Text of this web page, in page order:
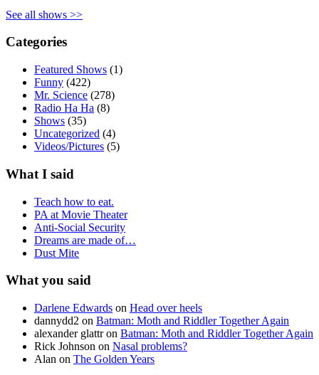
See all shows >>
Categories
Featured Shows (1)
Funny (422)
Mr. Science (278)
Radio Ha Ha (8)
Shows (35)
Uncategorized (4)
Videos/Pictures (5)
What I said
Teach how to eat.
PA at Movie Theater
Anti-Social Security
Dreams are made of…
Dust Mite
What you said
Darlene Edwards on Head over heels
dannydd2 on Batman: Moth and Riddler Together Again
alexander glattron Batman: Moth and Riddler Together Again
Rick Johnson on Nasal problems?
Alan on The Golden Years